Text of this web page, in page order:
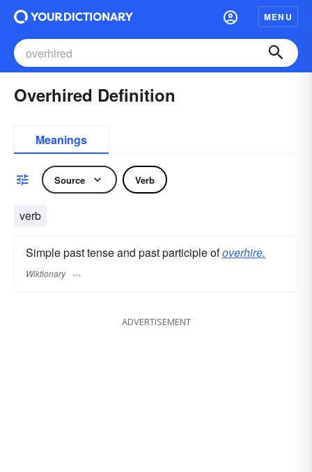
MENU
Overhired Definition
Meanings
Source Verb
verb
Simple past tense and past participle ofoverhire.
Wiktionary
ADVERTISEMENT